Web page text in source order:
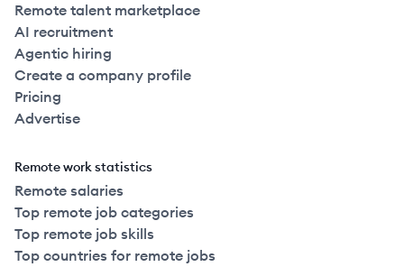
Remote talent marketplace
AI recruitment
Agentic hiring
Create a company profile
Pricing
Advertise
Remote work statistics
Remote salaries
Top remote job categories
Top remote job skills
Top countries for remote jobs